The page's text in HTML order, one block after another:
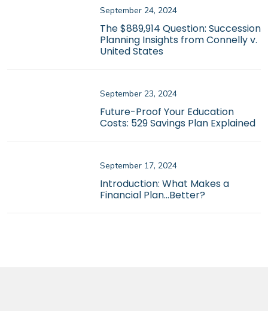
September 24, 2024
The $889,914 Question: Succession
Planning Insights from Connelly v.
United States
September 23, 2024
Future-Proof Your Education
Costs: 529 Savings Plan Explained
September 17, 2024
Introduction: What Makes a
Financial Plan...Better?